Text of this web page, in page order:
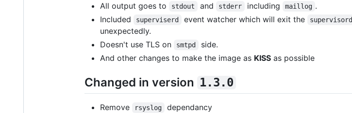
All output goes to
stdout and stderr including maillog .
Included
superviserd event watcher which will exit the supervisord
unexpectedly.
Doesn't use TLS on
smtpd
side.
And other changes to make the image as KISS as possible
Changed in version 1.3.0
Remove rsyslog
dependancy